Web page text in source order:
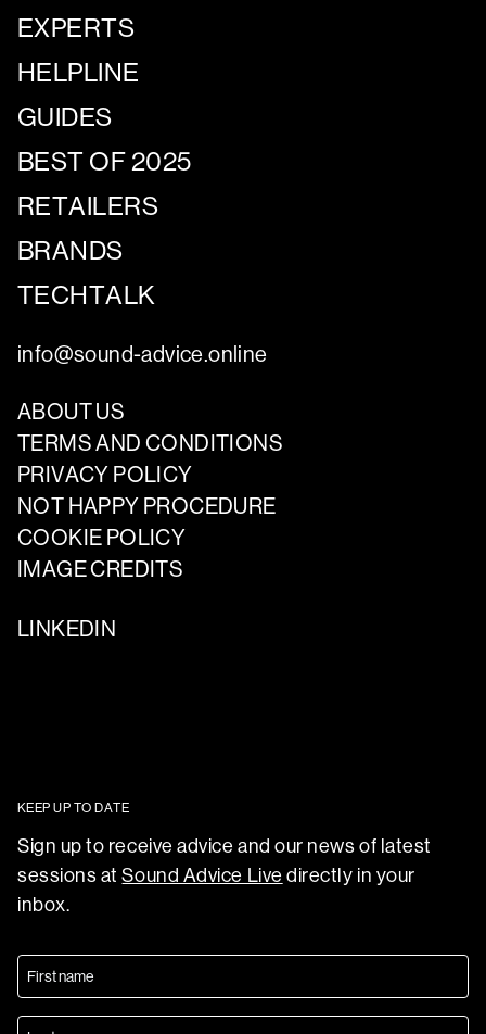
EXPERTS
HELPLINE
GUIDES
BEST OF 2025
RETAILERS
BRANDS
TECHTALK
info@sound-advice.online
ABOUT US
TERMS AND CONDITIONS
PRIVACY POLICY
NOT HAPPY PROCEDURE
COOKIE POLICY
IMAGE CREDITS
LINKEDIN
KEEP UP TO DATE
Sign up to receive advice and our news of latest
sessions atSound Advice Live directly in your
inbox.